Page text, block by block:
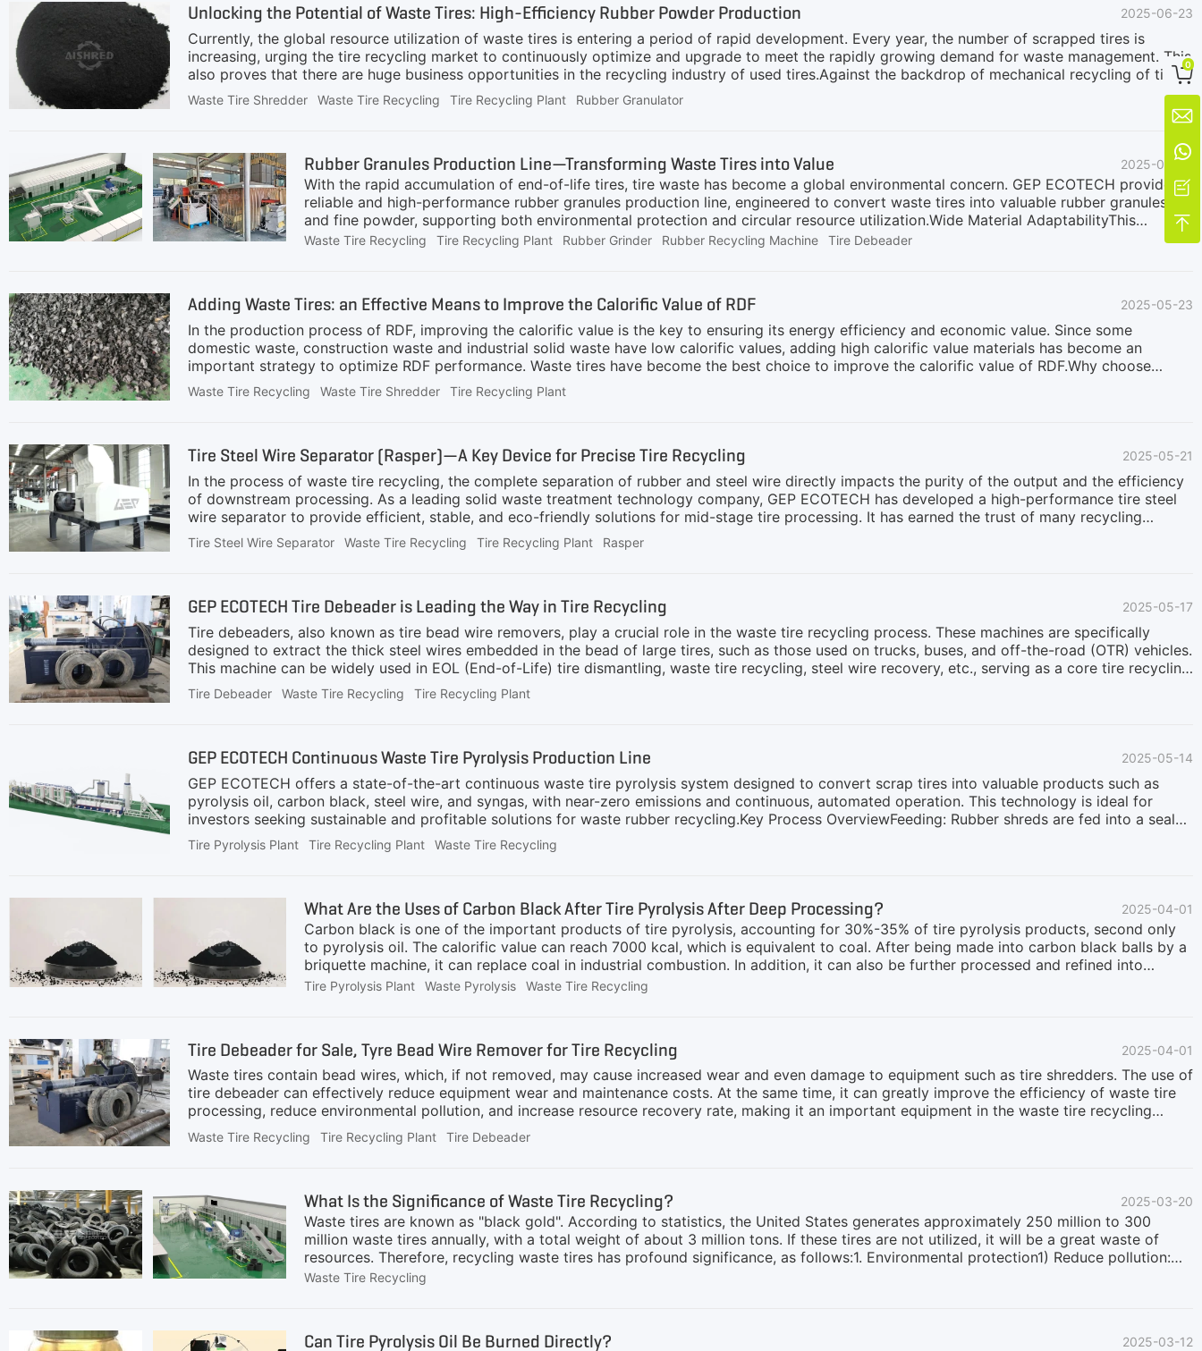
manufacturers are increasingly committing to sustainability targets.Economic viability: The rising cost of virgin rubber (increasing
approximately 18% year-over
Unlocking the Potential of Waste Tires: High-Efficiency Rubber Powder Production 2025-06-23
Currently, the global resource utilization of waste tires is entering a period of rapid development. Every year, the number of scrapped tires is
increasing, urging the tire recycling market to continuously optimize and upgrade to meet the rapidly growing demand for waste management. This
also proves that there are huge business opportunities in the recycling industry of used tires.Against the backdrop of mechanical recycling of tires
becoming the mainstream choice, data shows that the recycling price of rubber powder fluctuates between $200 and $280. In addition to explicit
benefits, governments in multiple countries also have different subsidy policies for the disposal of waste tires, bringing hidden benefits to
investors. Rubber powder can be used to manufacture recycled rubber, modified asphalt, as well as in the fields of construction, civil engineering,
and industry. Compared to coarse rubber powder, fine rubber powder has fewer restrictions on its application range, and its selling price and profit
are
Waste Tire Shredder Waste Tire Recycling Tire Recycling Plant Rubber Granulator
Rubber Granules Production Line—Transforming Waste Tires into Value 2025-06-07
With the rapid accumulation of end-of-life tires, tire waste has become a global environmental concern. GEP ECOTECH provides a
reliable and high-performance rubber granules production line, engineered to convert waste tires into valuable rubber granules
and fine powder, supporting both environmental protection and circular resource utilization.Wide Material AdaptabilityThis
production line is suitable for processing waste tires with a diameter of φ1200mm or smaller, including car tires, truck tires, and
tires can be directly shredded by the tire shredder. Alternatively, we can choose an integrated slicing and dicing machine, to
Waste Tire Recycling Tire Recycling Plant Rubber Grinder Rubber Recycling Machine Tire Debeader
Adding Waste Tires: an Effective Means to Improve the Calorific Value of RDF 2025-05-23
In the production process of RDF, improving the calorific value is the key to ensuring its energy efficiency and economic value. Since some
domestic waste, construction waste and industrial solid waste have low calorific values, adding high calorific value materials has become an
important strategy to optimize RDF performance. Waste tires have become the best choice to improve the calorific value of RDF.Why choose
tiresWaste tires contain a lot of rubber and carbon black, and have excellent combustion performance:· High calorific value: The calorific value of
tires can reach 30-35 MJ/kg, which is much higher than that of domestic waste (about 6-12 MJ/kg)· Stable combustion support: A small amount of
integrated slicing and dicing machine
Waste Tire Recycling Waste Tire Shredder Tire Recycling Plant
Tire Steel Wire Separator (Rasper)—A Key Device for Precise Tire Recycling 2025-05-21
In the process of waste tire recycling, the complete separation of rubber and steel wire directly impacts the purity of the output and the efficiency
of downstream processing. As a leading solid waste treatment technology company, GEP ECOTECH has developed a high-performance tire steel
wire separator to provide efficient, stable, and eco-friendly solutions for mid-stage tire processing. It has earned the trust of many recycling
enterprises.DefinitionThe tire steel wire separator, also known as Tyre Rasper, is an essential piece of equipment in waste tire recycling lines. It is
used to deeply separate embedded fine steel wires from mid-sized rubber granules (typically 50–80 mm in size) after initial shredding. This
machinesIncreas
Tire Steel Wire Separator Waste Tire Recycling Tire Recycling Plant Rasper
GEP ECOTECH Tire Debeader is Leading the Way in Tire Recycling 2025-05-17
Tire debeaders, also known as tire bead wire removers, play a crucial role in the waste tire recycling process. These machines are specifically
designed to extract the thick steel wires embedded in the bead of large tires, such as those used on trucks, buses, and off-the-road (OTR) vehicles.
This machine can be widely used in EOL (End-of-Life) tire dismantling, waste tire recycling, steel wire recovery, etc., serving as a core tire recycling
plant. Why Tire Debeaders Are so Important? Tire debeaders are essential equipment for waste tire recycling. Traditional manual wire removal is
inefficient and hazardous, while direct shredding contaminates rubber with steel wires, compromising recycled rubber quality and potentially
granulators from ex
Tire Debeader Waste Tire Recycling Tire Recycling Plant
GEP ECOTECH Continuous Waste Tire Pyrolysis Production Line 2025-05-14
GEP ECOTECH offers a state-of-the-art continuous waste tire pyrolysis system designed to convert scrap tires into valuable products such as
pyrolysis oil, carbon black, steel wire, and syngas, with near-zero emissions and continuous, automated operation. This technology is ideal for
investors seeking sustainable and profitable solutions for waste rubber recycling.Key Process OverviewFeeding: Rubber shreds are fed into a sealed
extruder and conveyed to the pyrolysis reactor.Pyrolysis Reaction: Occurs at 390–430°C under micro-negative pressure in an oxygen-deficient
chamber.Oil-Gas Separation: Oil vapors are condensed into liquid fuel; non-condensable gas is purified.Fuel Recycling: Cleaned syngas is reused as
use.Centralized Control:
Tire Pyrolysis Plant Tire Recycling Plant Waste Tire Recycling
What Are the Uses of Carbon Black After Tire Pyrolysis After Deep Processing? 2025-04-01
Carbon black is one of the important products of tire pyrolysis, accounting for 30%-35% of tire pyrolysis products, second only
to pyrolysis oil. The calorific value can reach 7000 kcal, which is equivalent to coal. After being made into carbon black balls by a
briquette machine, it can replace coal in industrial combustion. In addition, it can also be further processed and refined into
powder to continue to emit light and heat in other industries. After deep processing, carbon black has many uses and plays an
reinforcing properties. It can significantly improve the wear resistance, aging resistance and overall mechanical properties
Tire Pyrolysis Plant Waste Pyrolysis Waste Tire Recycling
Tire Debeader for Sale, Tyre Bead Wire Remover for Tire Recycling 2025-04-01
Waste tires contain bead wires, which, if not removed, may cause increased wear and even damage to equipment such as tire shredders. The use of
tire debeader can effectively reduce equipment wear and maintenance costs. At the same time, it can greatly improve the efficiency of waste tire
processing, reduce environmental pollution, and increase resource recovery rate, making it an important equipment in the waste tire recycling
industry, rubber regeneration, and environmental protection industry. The tire debeader, also known as tyre bead wire remover, tire bead wire puller,
or bead extraction machine in some regions, is an essential piece of equipment in the waste tire recycling process. As one of the key tire recycling
Waste Tire Recycling Tire Recycling Plant Tire Debeader
What Is the Significance of Waste Tire Recycling? 2025-03-20
Waste tires are known as "black gold". According to statistics, the United States generates approximately 250 million to 300
million waste tires annually, with a total weight of about 3 million tons. If these tires are not utilized, it will be a great waste of
resources. Therefore, recycling waste tires has profound significance, as follows:1. Environmental protection1) Reduce pollution:
Long term accumulation of waste tires can release harmful substances, pollute soil and water sources, and recycling can
waste tires can be recycled and reused to reduce dependence on natural resources.2) Energy conservation: Waste tires can be
Waste Tire Recycling
Can Tire Pyrolysis Oil Be Burned Directly? 2025-03-12

0



